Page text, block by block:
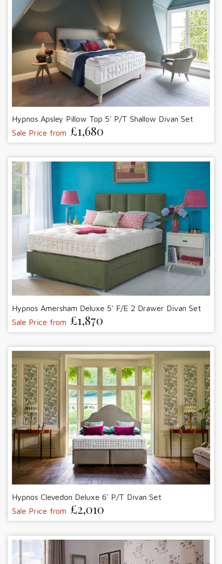
Hypnos Apsley Pillow Top 5' P/T Shallow Divan Set
Sale Price from £1,680
Hypnos Amersham Deluxe 5' F/E 2 Drawer Divan Set
Sale Price from £1,870
Hypnos Clevedon Deluxe 6' P/T Divan Set
Sale Price from £2,010